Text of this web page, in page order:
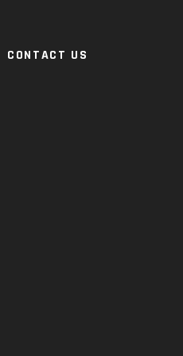
CONTACT US